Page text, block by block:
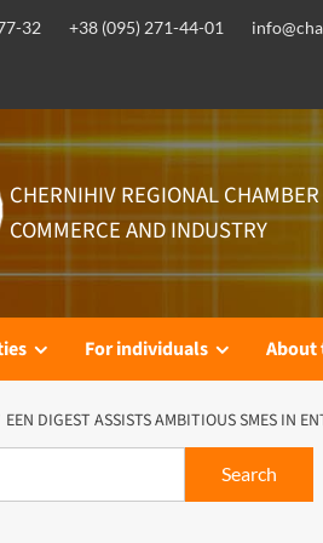
32 +38 (095) 271-44-01
CHERNIHIV REGIONAL
COMMERCE AND INDUSTRY
For individuals About
EEN DIGEST ASSISTS AMBITIOUS SMES IN